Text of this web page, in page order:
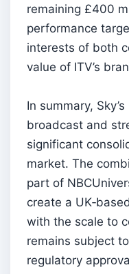
remaining £400
performance
interests of both
value of ITV’s
In summary,
broadcast and
significant
market. The
part of
create a
with the scale to
remains subject
regulatory